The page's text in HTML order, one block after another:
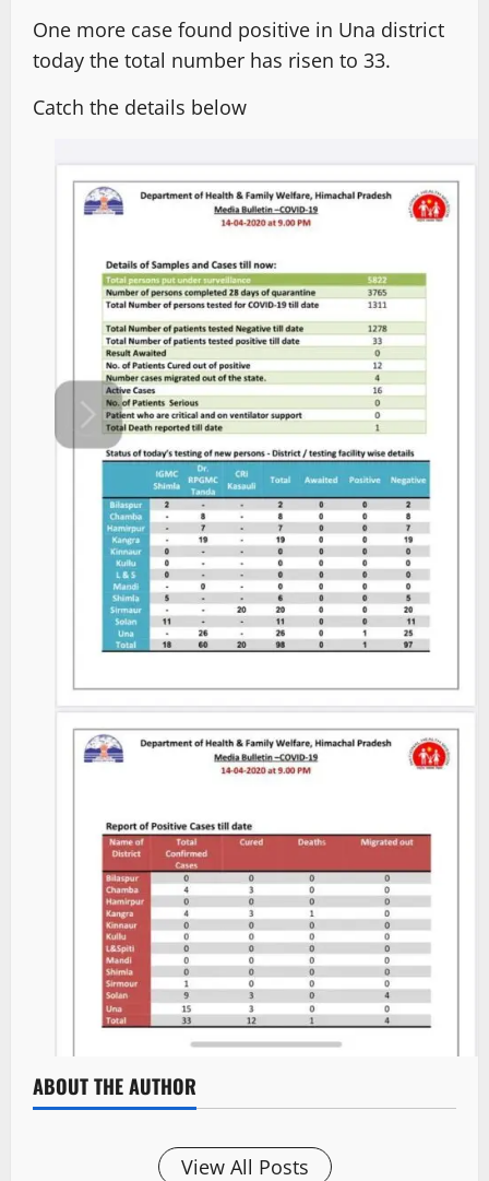
One more case found positive in Una district
today the total number has risen to 33.
Catch the details below
ABOUT THE AUTHOR
View All Posts